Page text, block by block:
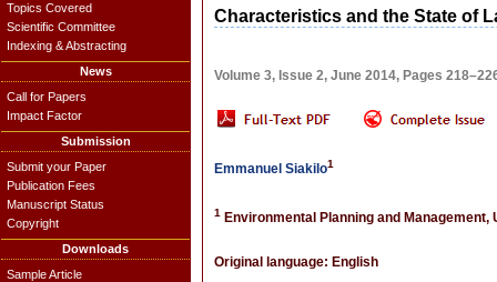
Topics Covered
Scientific Committee
Indexing & Abstracting
News
Call for Papers
Impact Factor
Submission
Submit your Paper
Publication Fees
Manuscript Status
Copyright
Downloads
Sample Article
Characteristics and the State of
Volume 3, Issue 2, June 2014, Pages
Emmanuel Siakilo1
1 Environmental Planning and
Original language: English